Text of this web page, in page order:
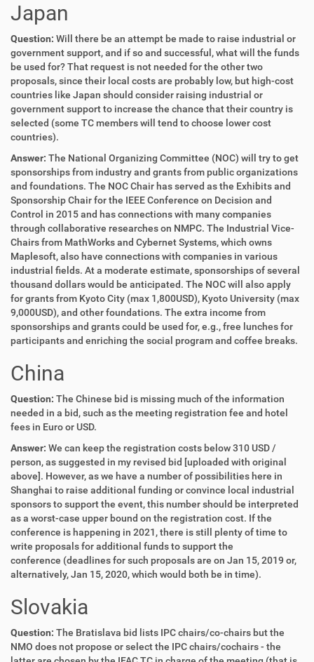
Japan
Question: Will there be an attempt be made to raise industrial or
government support, and if so and successful, what will the funds
be used for? That request is not needed for the other two
proposals, since their local costs are probably low, but high-cost
countries like Japan should consider raising industrial or
government support to increase the chance that their country is
selected (some TC members will tend to choose lower cost
countries).
Answer: The National Organizing Committee (NOC) will try to get
sponsorships from industry and grants from public organizations
and foundations. The NOC Chair has served as the Exhibits and
Sponsorship Chair for the IEEE Conference on Decision and
Control in 2015 and has connections with many companies
through collaborative researches on NMPC. The Industrial Vice-
Chairs from MathWorks and Cybernet Systems, which owns
Maplesoft, also have connections with companies in various
industrial fields. At a moderate estimate, sponsorships of several
thousand dollars would be anticipated. The NOC will also apply
for grants from Kyoto City (max 1,800USD), Kyoto University (max
9,000USD), and other foundations. The extra income from
sponsorships and grants could be used for, e.g., free lunches for
participants and enriching the social program and coffee breaks.
China
Question: The Chinese bid is missing much of the information
needed in a bid, such as the meeting registration fee and hotel
fees in Euro or USD.
Answer: We can keep the registration costs below 310 USD /
person, as suggested in my revised bid [uploaded with original
above]. However, as we have a number of possibilities here in
Shanghai to raise additional funding or convince local industrial
sponsors to support the event, this number should be interpreted
as a worst-case upper bound on the registration cost. If the
conference is happening in 2021, there is still plenty of time to
write proposals for additional funds to support the
conference (deadlines for such proposals are on Jan 15, 2019 or,
alternatively, Jan 15, 2020, which would both be in time).
Slovakia
Question: The Bratislava bid lists IPC chairs/co-chairs but the
NMO does not propose or select the IPC chairs/cochairs - the